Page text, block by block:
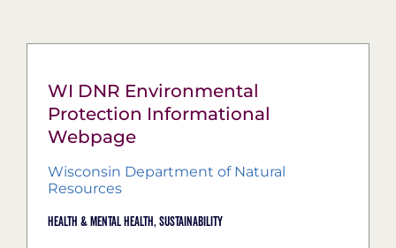
WI DNR Environmental
Protection Informational
Webpage
Wisconsin Department of Natural
Resources
Health & Mental Health, Sustainability